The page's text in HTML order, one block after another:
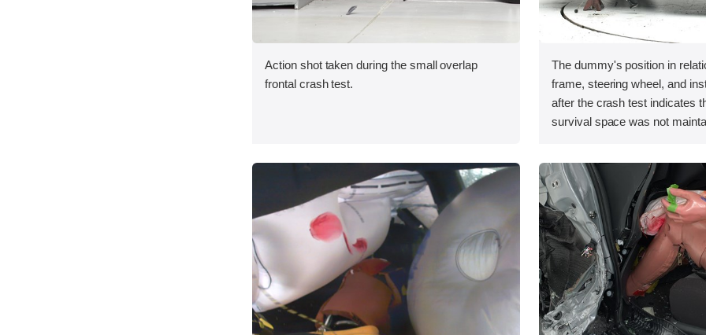
Action shot taken during the small overlap
frontal crash test.
The dummy's position in
frame, steering wheel, and
after the crash test indicates
survival space was not